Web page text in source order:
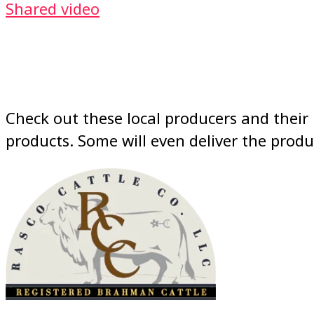
Shared video
Check out these local producers and
products. Some will even deliver the